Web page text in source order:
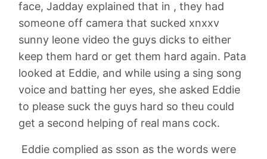
face, Jadday explained that in , they had
someone off camera that sucked xnxxv
sunny leone video the guys dicks to either
keep them hard or get them hard again. Pata
looked at Eddie, and while using a sing song
voice and batting her eyes, she asked Eddie
to please suck the guys hard so theu could
get a second helping of real mans cock.
Eddie complied as sson as the words were